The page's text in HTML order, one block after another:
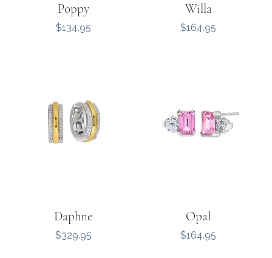
Poppy
Price
$134.95
Willa
Price
$164.95
Daphne
Price
$329.95
Opal
Price
$164.95